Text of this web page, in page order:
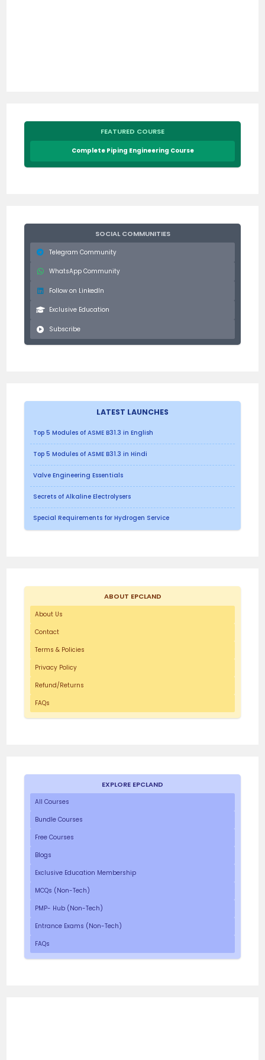
FEATURED COURSE
Complete Piping Engineering Course
SOCIAL COMMUNITIES
Telegram Community
WhatsApp Community
Follow on LinkedIn
Exclusive Education
Subscribe
LATEST LAUNCHES
Top 5 Modules of ASME B31.3 in English
Top 5 Modules of ASME B31.3 in Hindi
Valve Engineering Essentials
Secrets of Alkaline Electrolysers
Special Requirements for Hydrogen Service
ABOUT EPCLAND
About Us
Contact
Terms & Policies
Privacy Policy
Refund/Returns
FAQs
EXPLORE EPCLAND
All Courses
Bundle Courses
Free Courses
Blogs
Exclusive Education Membership
MCQs (Non-Tech)
PMP- Hub (Non-Tech)
Entrance Exams (Non-Tech)
FAQs